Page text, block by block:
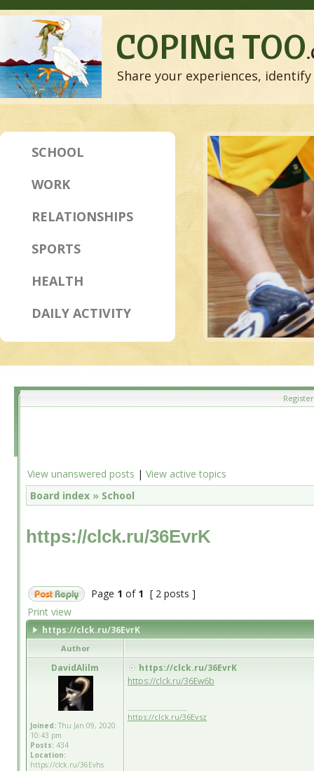
COPING TOO
Share your experiences,
SCHOOL
WORK
RELATIONSHIPS
SPORTS
HEALTH
DAILY ACTIVITY
Register
View unanswered posts | View active topics
Board index » School
https://clck.ru/36EvrK
Page 1 of 1 [ 2 posts ]
Print view
https://clck.ru/36EvrK
Author
DavidAlilm
Joined: Thu Jan 09, 2020
10:43 pm
Posts: 434
Location:
https://clck.ru/36Evhs
https://clck.ru/36EvrK
https://clck.ru/36Ew6b
https://clck.ru/36Evsz